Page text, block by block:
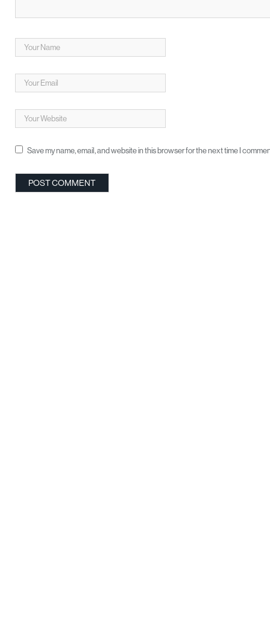
Save my name, email, and website in this browser for the next time I